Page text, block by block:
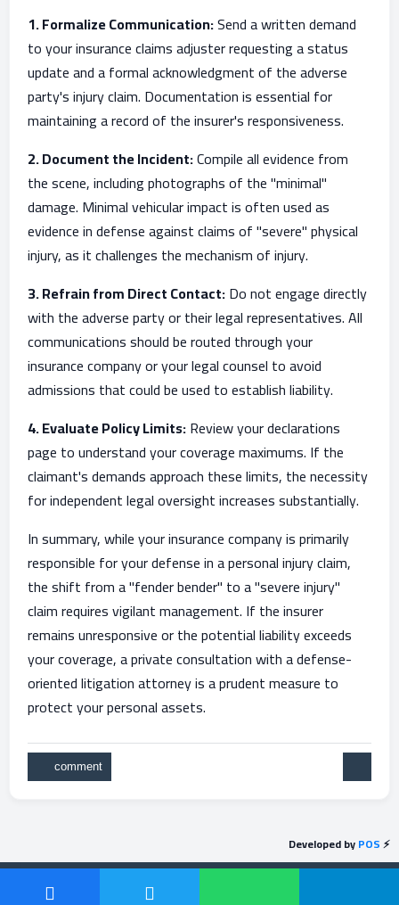
1. Formalize Communication:Send a written demand
to your insurance claims adjuster requesting a status
update and a formal acknowledgment of the adverse
party's injury claim. Documentation is essential for
maintaining a record of the insurer's responsiveness.
2. Document the Incident:Compile all evidence from
the scene, including photographs of the "minimal"
damage. Minimal vehicular impact is often used as
evidence in defense against claims of "severe" physical
injury, as it challenges the mechanism of injury.
3. Refrain from Direct Contact:Do not engage directly
with the adverse party or their legal representatives. All
communications should be routed through your
insurance company or your legal counsel to avoid
admissions that could be used to establish liability.
4. Evaluate Policy Limits:Review your declarations
page to understand your coverage maximums. If the
claimant's demands approach these limits, the necessity
for independent legal oversight increases substantially.
In summary, while your insurance company is primarily
responsible for your defense in a personal injury claim,
the shift from a "fender bender" to a "severe injury"
claim requires vigilant management. If the insurer
remains unresponsive or the potential liability exceeds
your coverage, a private consultation with a defense-
oriented litigation attorney is a prudent measure to
protect your personal assets.
Developed byPOS⚡
Powered by Question2Answer